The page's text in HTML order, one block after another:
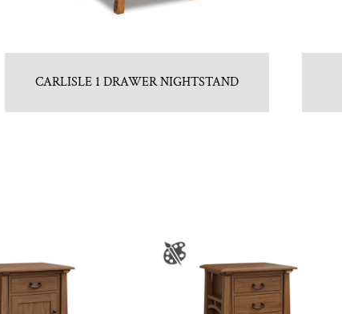
CARLISLE 1 DRAWER NIGHTSTAND